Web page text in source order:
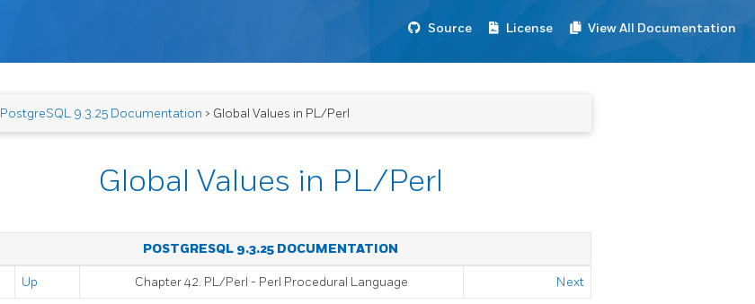
Source License View All Documentation
PostgreSQL 9.3.25 Documentation > Global Values in PL/Perl
Global Values in PL/Perl
POSTGRESQL 9.3.25 DOCUMENTATION
Up Chapter 42. PL/Perl - Perl Procedural Language Next